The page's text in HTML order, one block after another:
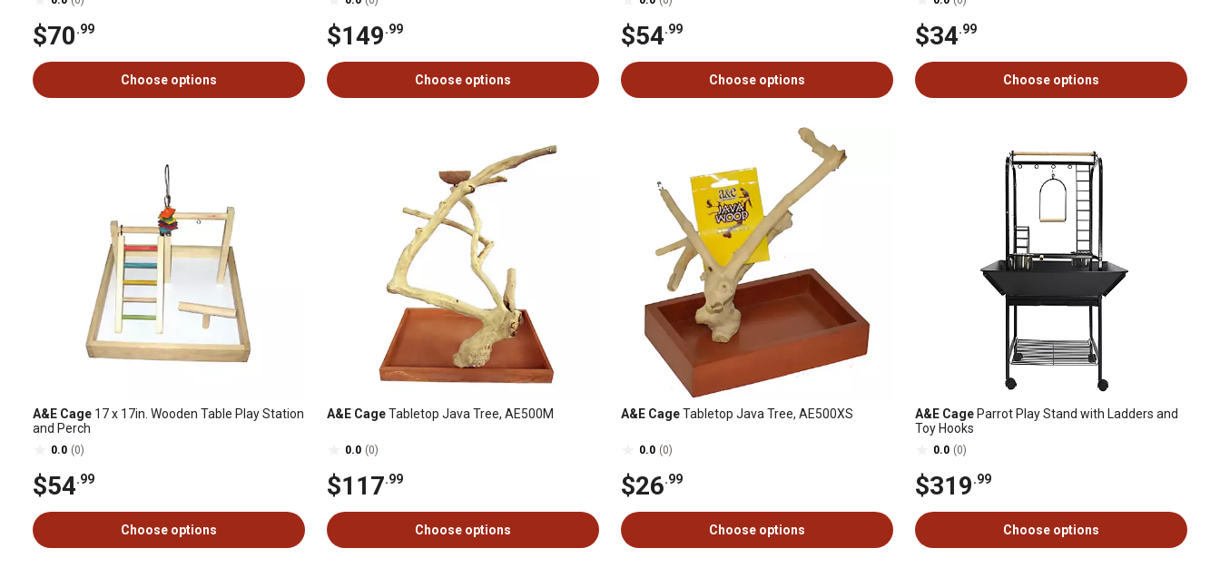
$70.99
Choose options
$149.99
Choose options
$54.99
Choose options
$34.99
Choose options
A&E Cage 17 x 17in. Wooden Table Play Station
and Perch
0.0 (0)
$54.99
Choose options
A&E CageTabletop Java Tree, AE500M
0.0 (0)
$117.99
Choose options
A&E CageTabletop Java Tree, AE500XS
0.0 (0)
$26.99
Choose options
A&E Cage Parrot Play Stand with Ladders and
Toy Hooks
0.0 (0)
$319.99
Choose options